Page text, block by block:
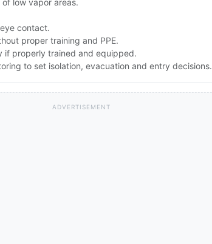
low vapor areas.
contact.
proper training and PPE.
if properly trained and equipped.
to set isolation, evacuation and entry decisions.
ADVERTISEMENT